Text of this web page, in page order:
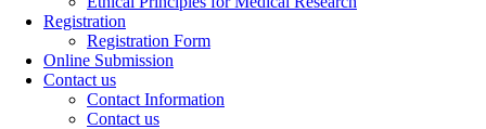
Registration
Registration Form
Online Submission
Contact us
Contact Information
Contact us